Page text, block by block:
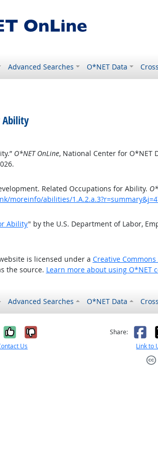
Advanced Searches O*NET Data
Ability
O*NET OnLine, National Center for O*NET
Related Occupations for Ability.
moreinfo/abilities/
Ability" by the U.S. Department of Labor,
is licensed under a Creative
the source. Learn more about using O*NET
Advanced Searches O*NET Data
Yes, it was helpful
No, it was not
Us
Share:
Link to